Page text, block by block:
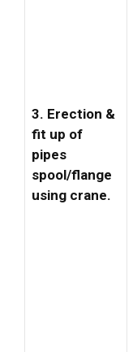
3. Erection &
fit up of
pipes
spool/flange
using crane.